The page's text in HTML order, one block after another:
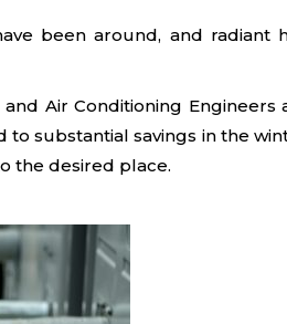
been around, and radiant
Air Conditioning Engineers
to substantial savings in the
the desired place.